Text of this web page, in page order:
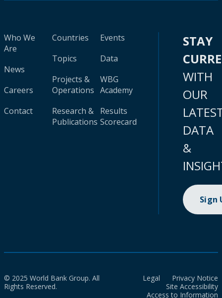
Who We
Are
News
Careers
Contact
Countries
Topics
Projects &
Operations
Research &
Publications
Events
Data
WBG
Academy
Results
Scorecard
STAY
WITH
OUR
DATA
&
Sign
© 2025 World Bank Group. All
Rights Reserved.
Legal
Privacy Notice
Site Accessibility
Access to Information